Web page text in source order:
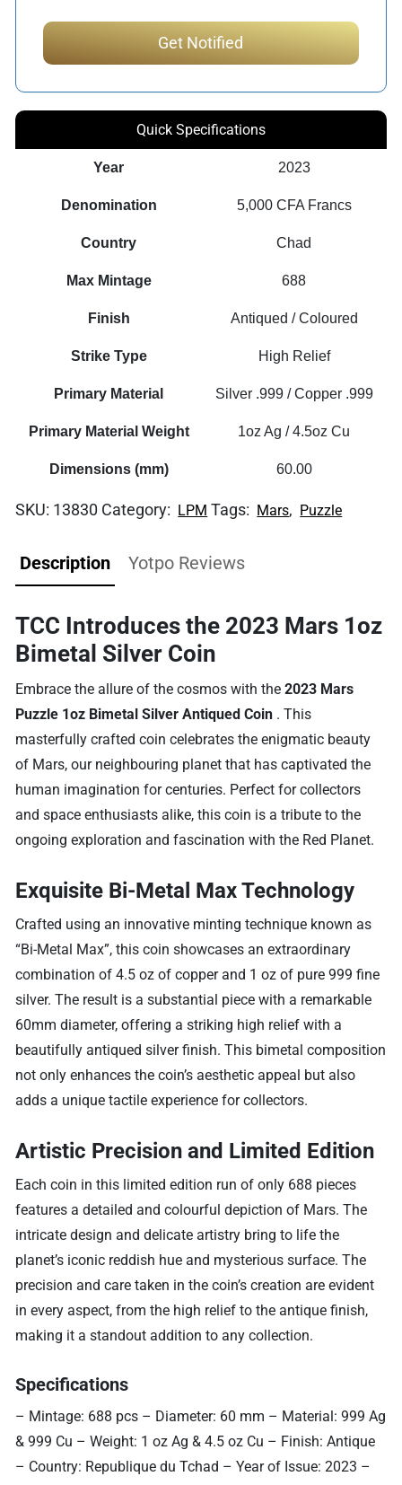
Quick Specifications
Year 2023
Denomination 5,000 CFA Francs
Country Chad
Max Mintage 688
Finish Antiqued / Coloured
Strike Type High Relief
Primary Material Silver .999 / Copper .999
Primary Material Weight 1oz Ag / 4.5oz Cu
Dimensions (mm) 60.00
SKU: 13830 Category: LPM Tags: Mars, Puzzle
Description Yotpo Reviews
TCC Introduces the 2023 Mars 1oz
Bimetal Silver Coin
Embrace the allure of the cosmos with the2023 Mars
Puzzle 1oz Bimetal Silver Antiqued Coin . This
masterfully crafted coin celebrates the enigmatic beauty
of Mars, our neighbouring planet that has captivated the
human imagination for centuries. Perfect for collectors
and space enthusiasts alike, this coin is a tribute to the
ongoing exploration and fascination with the Red Planet.
Exquisite Bi-Metal Max Technology
Crafted using an innovative minting technique known as
“Bi-Metal Max”, this coin showcases an extraordinary
combination of 4.5 oz of copper and 1 oz of pure 999 fine
silver. The result is a substantial piece with a remarkable
60mm diameter, offering a striking high relief with a
beautifully antiqued silver finish. This bimetal composition
not only enhances the coin’s aesthetic appeal but also
adds a unique tactile experience for collectors.
Artistic Precision and Limited Edition
Each coin in this limited edition run of only 688 pieces
features a detailed and colourful depiction of Mars. The
intricate design and delicate artistry bring to life the
planet’s iconic reddish hue and mysterious surface. The
precision and care taken in the coin’s creation are evident
in every aspect, from the high relief to the antique finish,
making it a standout addition to any collection.
Specifications
– Mintage: 688 pcs – Diameter: 60 mm – Material: 999 Ag
& 999 Cu – Weight: 1 oz Ag & 4.5 oz Cu – Finish: Antique
– Country: Republique du Tchad – Year of Issue: 2023 –